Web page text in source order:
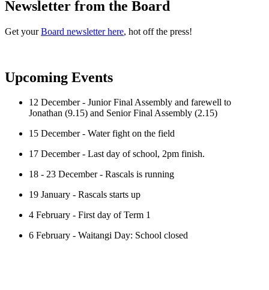
Newsletter from the Board
Get yourBoard newsletter here, hot off the press!
Upcoming Events
12 December - Junior Final Assembly and farewell to
Jonathan (9.15) and Senior Final Assembly (2.15)
15 December - Water fight on the field
17 December - Last day of school, 2pm finish.
18 - 23 December - Rascals is running
19 January - Rascals starts up
4 February - First day of Term 1
6 February - Waitangi Day: School closed